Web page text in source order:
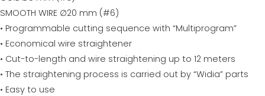
SMOOTH WIRE ∅20 mm (#6)
• Programmable cutting sequence with “Multiprogram”
• Economical wire straightener
• Cut-to-length and wire straightening up to 12 meters
• The straightening process is carried out by “Widia” parts
• Easy to use